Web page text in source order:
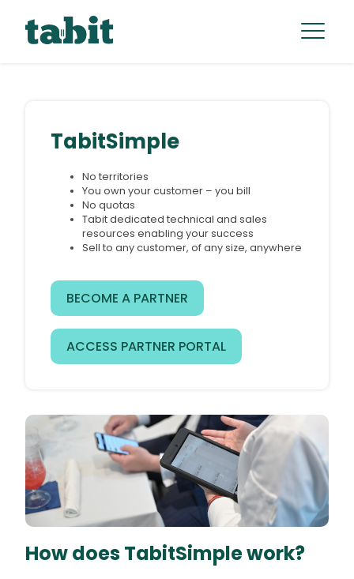
TabitSimple
No territories
You own your customer – you bill
No quotas
Tabit dedicated technical and sales
resources enabling your success
Sell to any customer, of any size, anywhere
BECOME A PARTNER
ACCESS PARTNER PORTAL
How does TabitSimple work?